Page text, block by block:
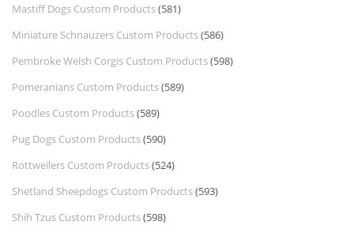
Mastiff Dogs Custom Products(581)
Miniature Schnauzers Custom Products(586)
Pembroke Welsh Corgis Custom Products(598)
Pomeranians Custom Products(589)
Poodles Custom Products(589)
Pug Dogs Custom Products(590)
Rottweilers Custom Products(524)
Shetland Sheepdogs Custom Products(593)
Shih Tzus Custom Products(598)